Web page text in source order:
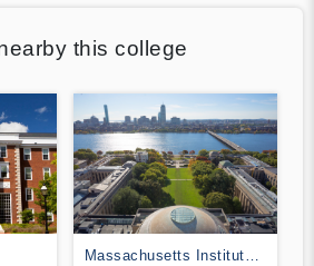
this college
Massachusetts Institute